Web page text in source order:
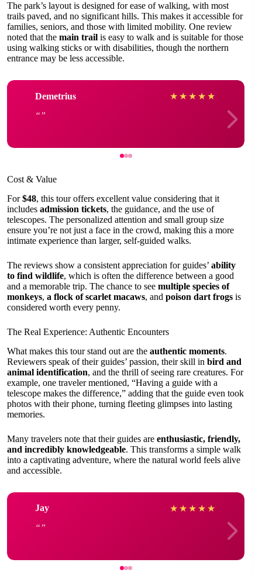
The park’s layout is designed for ease of walking, with most
trails paved, and no significant hills. This makes it accessible for
families, seniors, and those with limited mobility. One review
noted that the main trail is easy to walk and is suitable for those
using walking sticks or with disabilities, though the northern
entrance may be less accessible.
Demetrius ★ ★ ★ ★ ★
Cost & Value
For$48, this tour offers excellent value considering that it
includes admission tickets, the guidance, and the use of
telescopes. The personalized attention and small group size
ensure you’re not just a face in the crowd, making this a more
intimate experience than larger, self-guided walks.
The reviews show a consistent appreciation for guides’ ability
to find wildlife, which is often the difference between a good
and a memorable trip. The chance to see multiple species of
monkeys, a flock of scarlet macaws, and poison dart frogs is
considered worth every penny.
The Real Experience: Authentic Encounters
What makes this tour stand out are the authentic moments.
Reviewers speak of their guides’ passion, their skill in bird and
animal identification, and the thrill of seeing rare creatures. For
example, one traveler mentioned, “Having a guide with a
telescope makes the difference,” adding that the guide even took
photos with their phone, turning fleeting glimpses into lasting
memories.
Many travelers note that their guides are enthusiastic, friendly,
and incredibly knowledgeable. This transforms a simple walk
into a captivating adventure, where the natural world feels alive
and accessible.
Jay ★ ★ ★ ★ ★